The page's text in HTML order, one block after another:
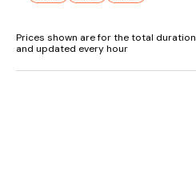
Prices shown are for the total
and updated every hour